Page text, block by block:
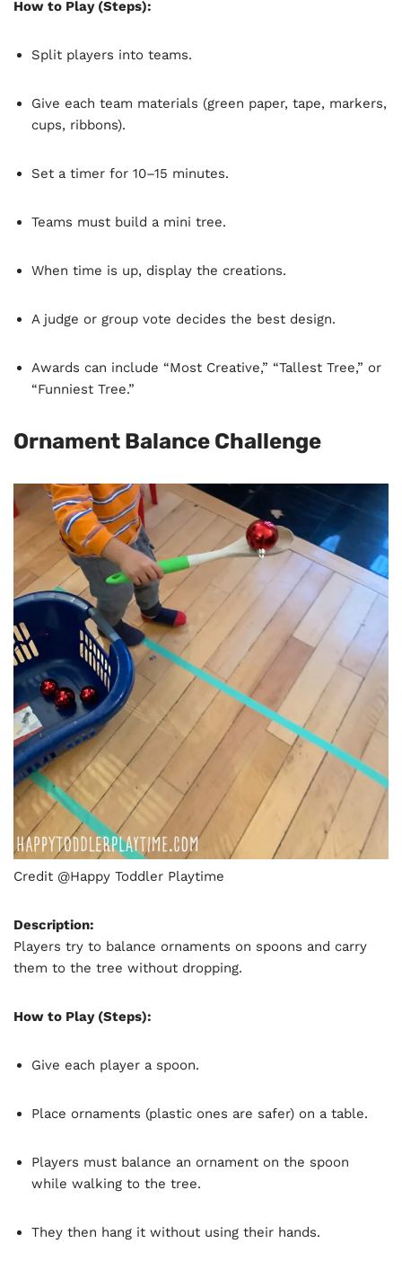
How to Play (Steps):
Split players into teams.
Give each team materials (green paper, tape, markers,
cups, ribbons).
Set a timer for 10–15 minutes.
Teams must build a mini tree.
When time is up, display the creations.
A judge or group vote decides the best design.
Awards can include “Most Creative,” “Tallest Tree,” or
“Funniest Tree.”
Ornament Balance Challenge
Credit @Happy Toddler Playtime
Description:
Players try to balance ornaments on spoons and carry
them to the tree without dropping.
How to Play (Steps):
Give each player a spoon.
Place ornaments (plastic ones are safer) on a table.
Players must balance an ornament on the spoon
while walking to the tree.
They then hang it without using their hands.